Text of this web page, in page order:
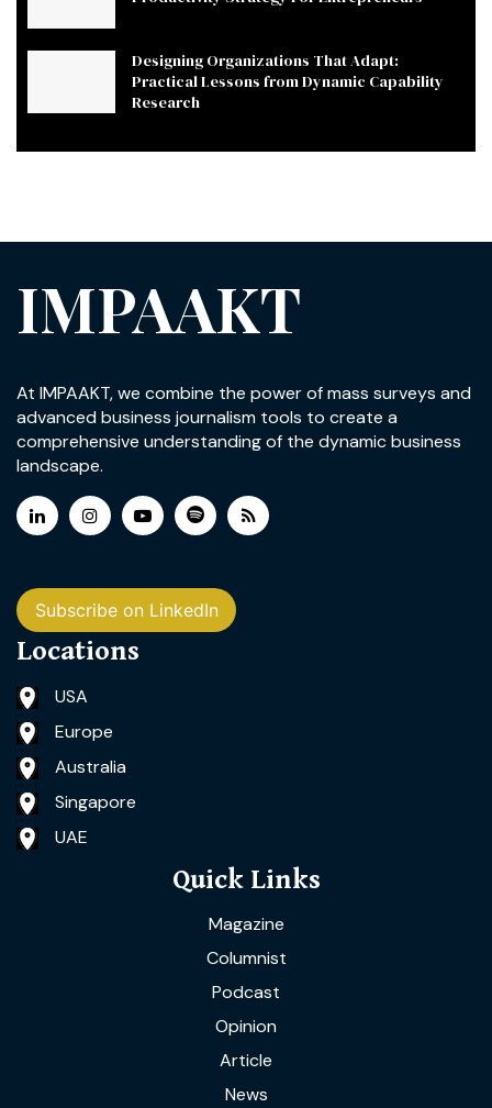
Designing Organizations That Adapt:
Practical Lessons from Dynamic Capability
Research
IMPAAKT
At IMPAAKT, we combine the power of mass surveys and
advanced business journalism tools to create a
comprehensive understanding of the dynamic business
landscape.
Subscribe on LinkedIn
Locations
USA
Europe
Australia
Singapore
UAE
Quick Links
Magazine
Columnist
Podcast
Opinion
Article
News